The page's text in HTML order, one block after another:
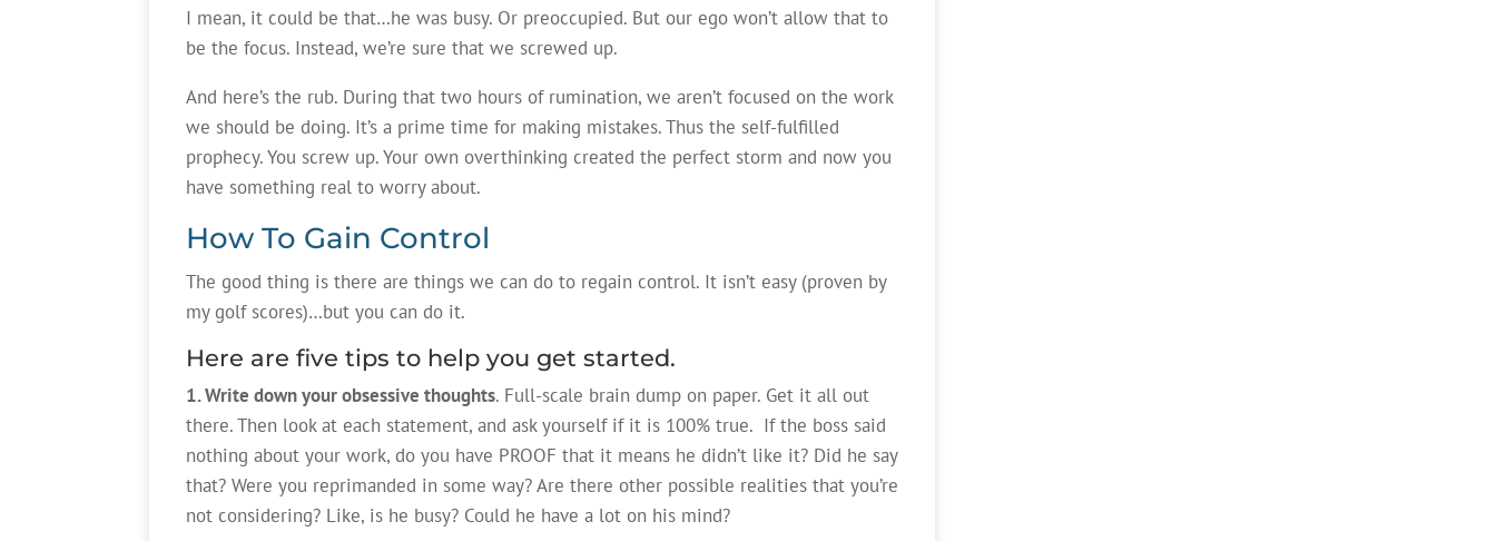
I mean, it could be that…he was busy. Or preoccupied. But our ego won’t allow that to
be the focus. Instead, we’re sure that we screwed up.
And here’s the rub. During that two hours of rumination, we aren’t focused on the work
we should be doing. It’s a prime time for making mistakes. Thus the self-fulfilled
prophecy. You screw up. Your own overthinking created the perfect storm and now you
have something real to worry about.
How To Gain Control
The good thing is there are things we can do to regain control. It isn’t easy (proven by
my golf scores)…but you can do it.
Here are five tips to help you get started.
1. Write down your obsessive thoughts. Full-scale brain dump on paper. Get it all out
there. Then look at each statement, and ask yourself if it is 100% true. If the boss said
nothing about your work, do you have PROOF that it means he didn’t like it? Did he say
that? Were you reprimanded in some way? Are there other possible realities that you’re
not considering? Like, is he busy? Could he have a lot on his mind?